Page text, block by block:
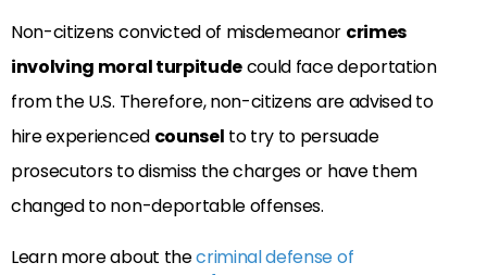
Non-citizens convicted of misdemeanor crimes
involving moral turpitudecould face deportation
from the U.S. Therefore, non-citizens are advised to
hire experienced counsel to try to persuade
prosecutors to dismiss the charges or have them
changed to non-deportable offenses.
Learn more about thecriminal defense of